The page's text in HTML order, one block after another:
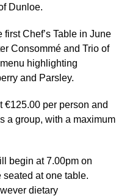
Dunloe.
Chef’s Table in June
Consommé and Trio of
highlighting
and Parsley.
per person and
a group, with a maximum
begin at 7.00pm on
at one table.
dietary